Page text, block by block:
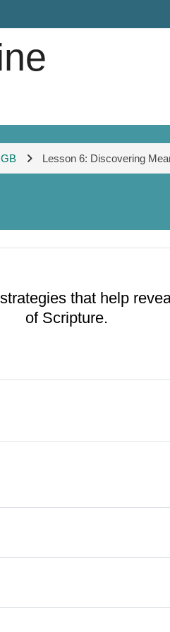
Lesson 6: Discovering
that help
of Scripture.